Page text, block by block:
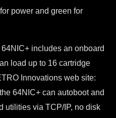
power and green for
includes an onboard
load up to 16 cartridge
Innovations web site:
64NIC+ can autoboot and
utilities via TCP/IP, no disk